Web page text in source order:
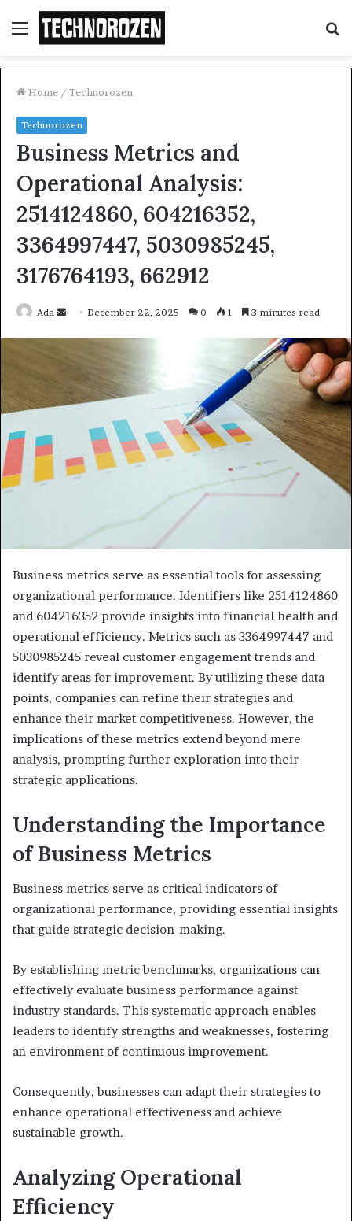
Menu
Home / Technorozen
Technorozen
Business Metrics and
Operational Analysis:
2514124860, 604216352,
3364997447, 5030985245,
3176764193, 662912
Ada
SendDecember 22, 2025 0 1 3 minutes read
Business metrics serve as essential tools for assessing
organizational performance. Identifiers like 2514124860
and 604216352 provide insights into financial health and
operational efficiency. Metrics such as 3364997447 and
5030985245 reveal customer engagement trends and
identify areas for improvement. By utilizing these data
points, companies can refine their strategies and
enhance their market competitiveness. However, the
implications of these metrics extend beyond mere
analysis, prompting further exploration into their
strategic applications.
Understanding the Importance
of Business Metrics
Business metrics serve as critical indicators of
organizational performance, providing essential insights
that guide strategic decision-making.
By establishing metric benchmarks, organizations can
effectively evaluate business performance against
industry standards. This systematic approach enables
leaders to identify strengths and weaknesses, fostering
an environment of continuous improvement.
Consequently, businesses can adapt their strategies to
enhance operational effectiveness and achieve
sustainable growth.
Analyzing Operational
Efficiency